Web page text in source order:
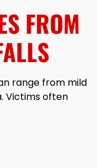
FROM
range from mild
Victims often